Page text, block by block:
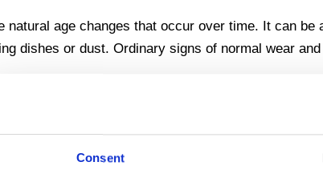
Consent
natural age changes that occur over time. It can
dishes or dust. Ordinary signs of normal wear
that is not part of normal wear and tear, such
a skilled and experienced partner when it
of knowledge and experience in restoration and